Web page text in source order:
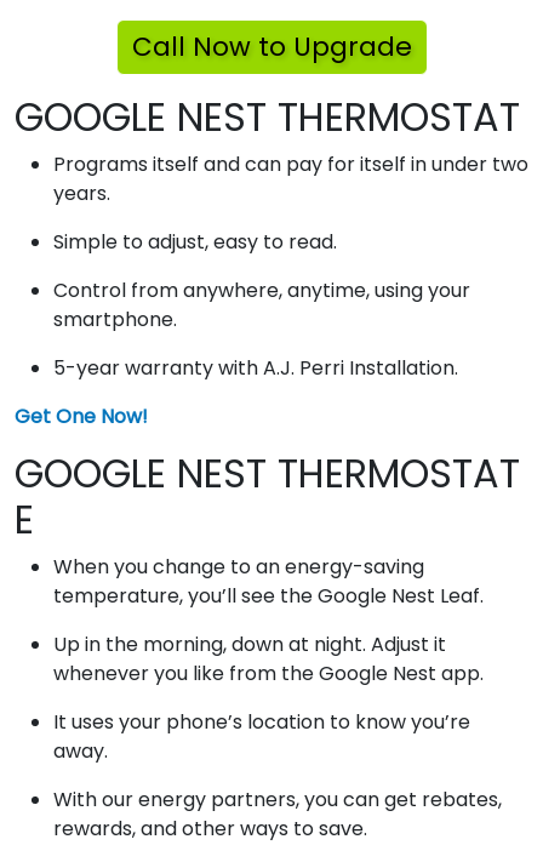
Call Now to Upgrade
GOOGLE NEST THERMOSTAT
Programs itself and can pay for itself in under two
years.
Simple to adjust, easy to read.
Control from anywhere, anytime, using your
smartphone.
5-year warranty with A.J. Perri Installation.
Get One Now!
GOOGLE NEST THERMOSTAT
E
When you change to an energy-saving
temperature, you’ll see the Google Nest Leaf.
Up in the morning, down at night. Adjust it
whenever you like from the Google Nest app.
It uses your phone’s location to know you’re
away.
With our energy partners, you can get rebates,
rewards, and other ways to save.